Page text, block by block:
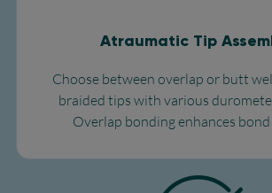
Atraumatic Tip
Choose between overlap or butt
braided tips with various
Overlap bonding enhances